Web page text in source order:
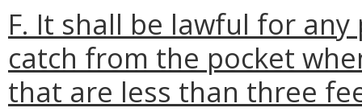
F. It shall be lawful for
catch from the pocket
that are less than three